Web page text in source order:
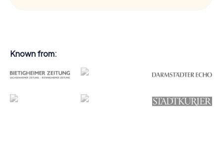
Known from: